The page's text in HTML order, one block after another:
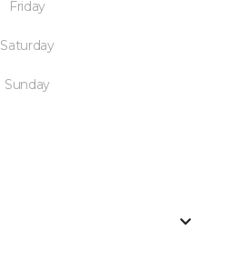
Friday
Saturday
Sunday